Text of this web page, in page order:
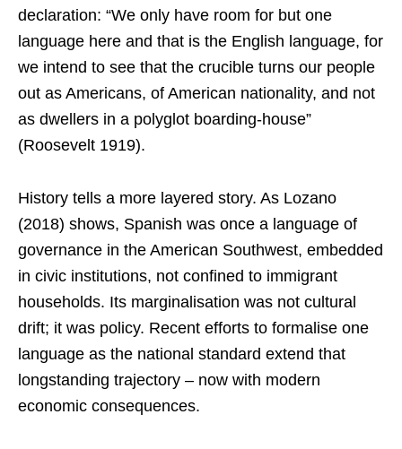
declaration: “We only have room for but one
language here and that is the English language, for
we intend to see that the crucible turns our people
out as Americans, of American nationality, and not
as dwellers in a polyglot boarding-house”
(Roosevelt 1919).
History tells a more layered story. As Lozano
(2018) shows, Spanish was once a language of
governance in the American Southwest, embedded
in civic institutions, not confined to immigrant
households. Its marginalisation was not cultural
drift; it was policy. Recent efforts to formalise one
language as the national standard extend that
longstanding trajectory – now with modern
economic consequences.